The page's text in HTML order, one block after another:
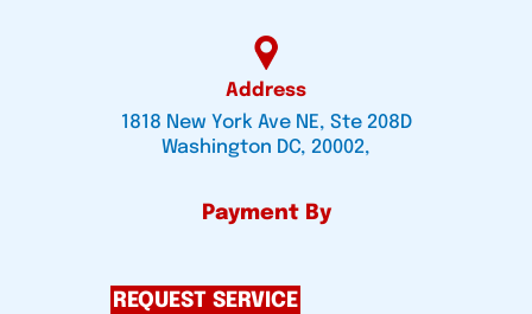
Address
1818 New York Ave NE, Ste 208D
Washington DC, 20002,
Payment By
REQUEST SERVICE